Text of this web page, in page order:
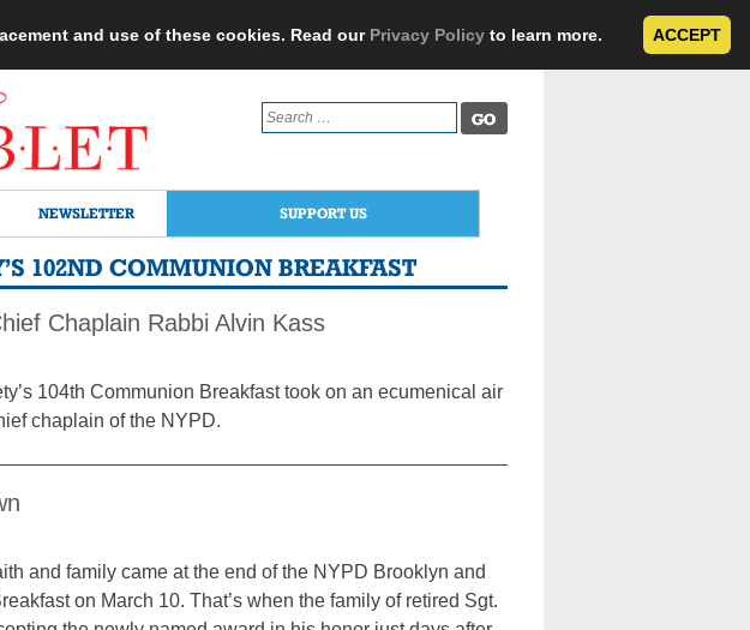
and use of these cookies. Read our Privacy Policy to learn more. ACCEPT
Search
for:
NEWSLETTER SUPPORT US
102ND COMMUNION BREAKFAST
Chaplain Rabbi Alvin Kass
104th Communion Breakfast took on an ecumenical air
chaplain of the NYPD.
and family came at the end of the NYPD Brooklyn and
on March 10. That’s when the family of retired Sgt.